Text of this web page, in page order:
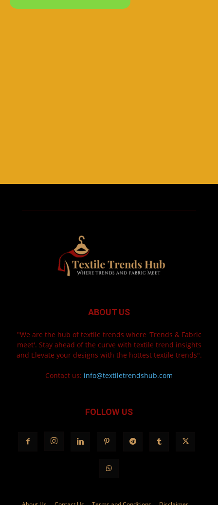
ABOUT US
"We are the hub of textile trends where 'Trends & Fabric
meet'. Stay ahead of the curve with textile trend insights
and Elevate your designs with the hottest textile trends".
Contact us: info@textiletrendshub.com
FOLLOW US